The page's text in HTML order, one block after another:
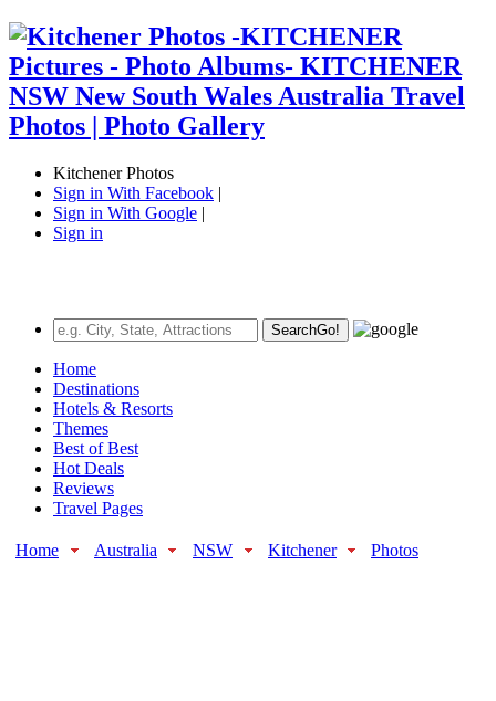
Kitchener Photos
Sign in With Facebook |
Sign in With Google |
Sign in
SearchGo!
Home
Destinations
Hotels & Resorts
Themes
Best of Best
Hot Deals
Reviews
Travel Pages
Home Australia NSW Kitchener Photos